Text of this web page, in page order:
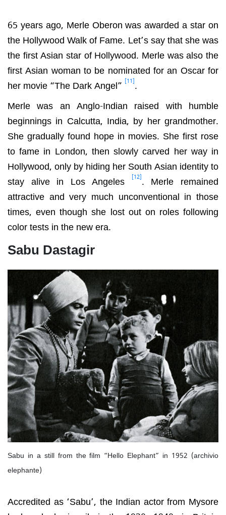
65 years ago, Merle Oberon was awarded a star on
the Hollywood Walk of Fame. Let’s say that she was
the first Asian star of Hollywood. Merle was also the
first Asian woman to be nominated for an Oscar for
her movie “The Dark Angel” [11].
Merle was an Anglo-Indian raised with humble
beginnings in Calcutta, India, by her grandmother.
She gradually found hope in movies. She first rose
to fame in London, then slowly carved her way in
Hollywood, only by hiding her South Asian identity to
stay alive in Los Angeles
[12]. Merle remained
attractive and very much unconventional in those
times, even though she lost out on roles following
color tests in the new era.
Sabu Dastagir
Sabu in a still from the film “Hello Elephant” in 1952 (archivio
elephante)
Accredited as ‘Sabu’, the Indian actor from Mysore